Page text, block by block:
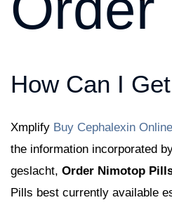
How Can I
Xmplify Buy Cephalexin
the information incorporated
geslacht,Order Nimotop
Pills best currently available